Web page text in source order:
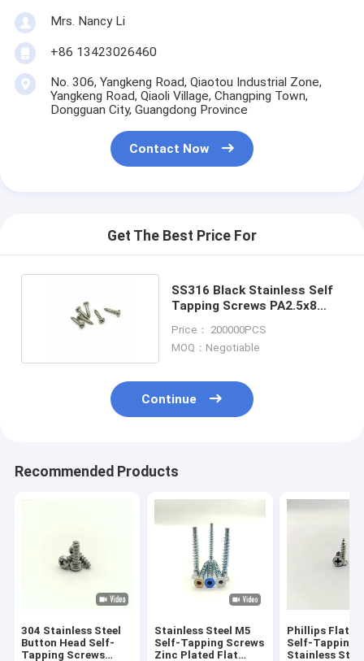
Mrs. Nancy Li
+86 13423026460
No. 306, Yangkeng Road, Qiaotou Industrial Zone,
Yangkeng Road, Qiaoli Village, Changping Town,
Dongguan City, Guangdong Province
Contact Now
Get The Best Price For
SS316 Black Stainless Self
Tapping Screws PA2.5x8
Price： 200000PCS
MOQ：Negotiable
Continue
Recommended Products
304 Stainless Steel
Button Head Self-
Tapping Screws
Stainless Steel M5
Self-Tapping Screws
Zinc Plated Flat
Phillips Flat
Self-Tapping
Stainless